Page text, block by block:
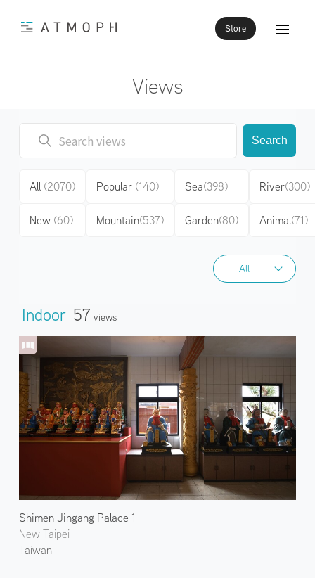
Store
Views
All
All
Search
All (2070)
New (60)
Popular (140)
Mountain(537)
Sea(398)
Garden(80)
River(300)
Animal(71)
Indoor 57 Views
Shimen Jingang Palace 1
New Taipei
Taiwan